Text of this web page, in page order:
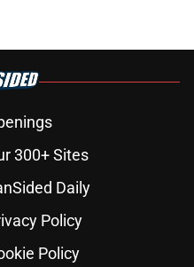
300+ Sites
Daily
Policy
Policy